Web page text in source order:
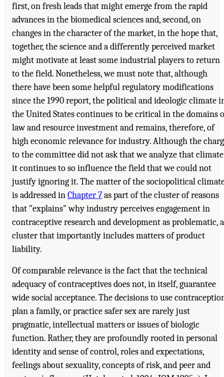
first, on fresh leads that might emerge from the rapid
advances in the biomedical sciences and, second, on
changes in the character of the market, in the hope that,
together, the science and a differently perceived market
might motivate at least some industrial players to return
to the field. Nonetheless, we must note that, although
there have been some helpful regulatory modifications
since the 1990 report, the political and ideologic climate
the United States continues to be critical in the domains
law and resource investment and remains, therefore, of
high economic relevance for industry. Although the
to the committee did not ask that we analyze that
it continues to so influence the field that we could not
justify ignoring it. The matter of the sociopolitical
is addressed inChapter 7as part of the cluster of reasons
that "explains" why industry perceives engagement in
contraceptive research and development as problematic, a
cluster that importantly includes matters of product
liability.
Of comparable relevance is the fact that the technical
adequacy of contraceptives does not, in itself, guarantee
wide social acceptance. The decisions to use
plan a family, or practice safer sex are rarely just
pragmatic, intellectual matters or issues of biologic
function. Rather, they are profoundly rooted in personal
identity and sense of control, roles and expectations,
feelings about sexuality, concepts of risk, and peer and